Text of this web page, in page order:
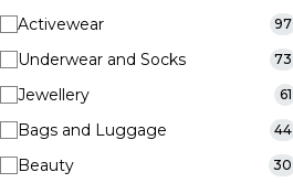
Activewear 97
Underwear and Socks 73
Jewellery 61
Bags and Luggage 44
Beauty 30